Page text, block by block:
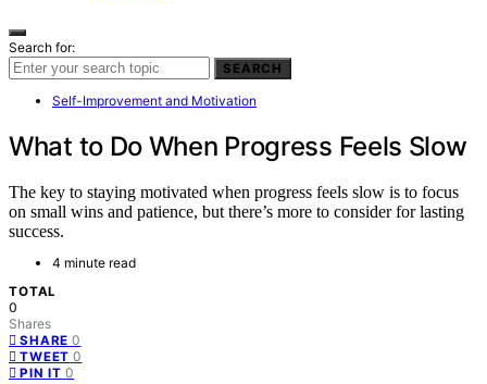
Search for:
SEARCH
Self-Improvement and Motivation
What to Do When Progress Feels Slow
The key to staying motivated when progress feels slow is to focus
on small wins and patience, but there’s more to consider for lasting
success.
4 minute read
TOTAL
0
Shares
SHARE 0
TWEET 0
PIN IT 0